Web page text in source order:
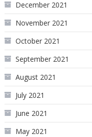
December 2021
November 2021
October 2021
September 2021
August 2021
July 2021
June 2021
May 2021